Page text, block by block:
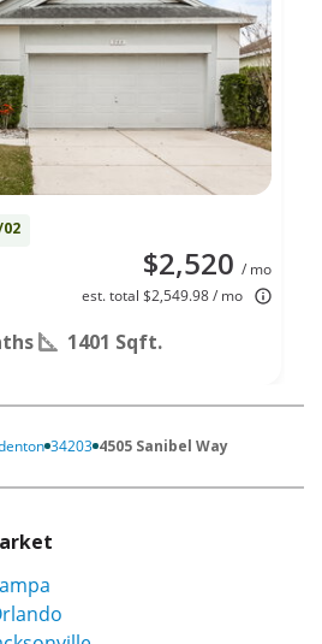
$2,520 / mo
est. total $2,549.98 / mo
1401 Sqft.
34203 4505 Sanibel Way